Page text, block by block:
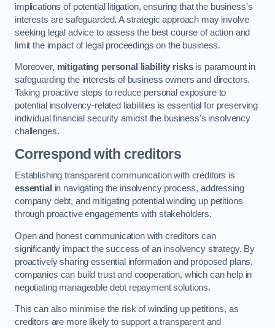
implications of potential litigation, ensuring that the business’s
interests are safeguarded. A strategic approach may involve
seeking legal advice to assess the best course of action and
limit the impact of legal proceedings on the business.
Moreover, mitigating personal liability risksis paramount in
safeguarding the interests of business owners and directors.
Taking proactive steps to reduce personal exposure to
potential insolvency-related liabilities is essential for preserving
individual financial security amidst the business’s insolvency
challenges.
Correspond with creditors
Establishing transparent communication with creditors is
essential in navigating the insolvency process, addressing
company debt, and mitigating potential winding up petitions
through proactive engagements with stakeholders.
Open and honest communication with creditors can
significantly impact the success of an insolvency strategy. By
proactively sharing essential information and proposed plans,
companies can build trust and cooperation, which can help in
negotiating manageable debt repayment solutions.
This can also minimise the risk of winding up petitions, as
creditors are more likely to support a transparent and